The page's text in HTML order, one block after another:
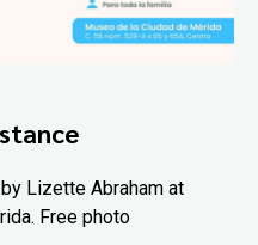
Lizette Abraham at
Free photo